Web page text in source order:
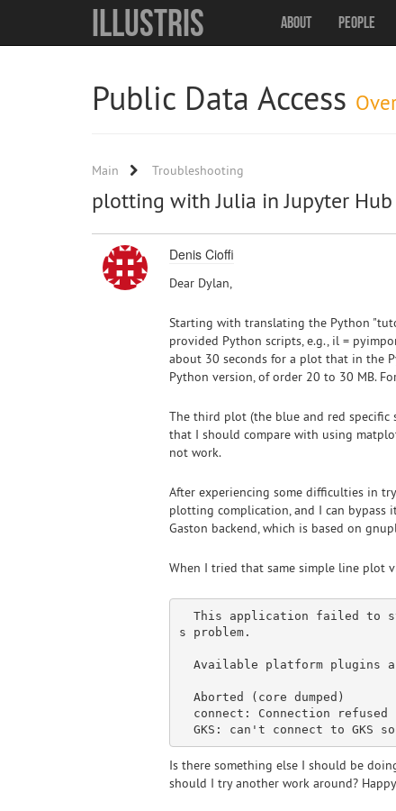
Illustris About People
Public Data Access
Main Troubleshooting
plotting with Julia in Jupyter
Denis Cioffi
Dear Dylan,
Starting with translating the Python
provided Python scripts, e.g., il =
about 30 seconds for a plot that in the
Python version, of order 20 to 30 MB.
The third plot (the blue and red specific
that I should compare with using
not work.
After experiencing some difficulties in
plotting complication, and I can
Gaston backend, which is based on
When I tried that same simple line plot
  This application failed to
s problem.
  Available platform plugins
connect : Connection refused
  GKS: can
Is there something else I should be
should I try another work around?